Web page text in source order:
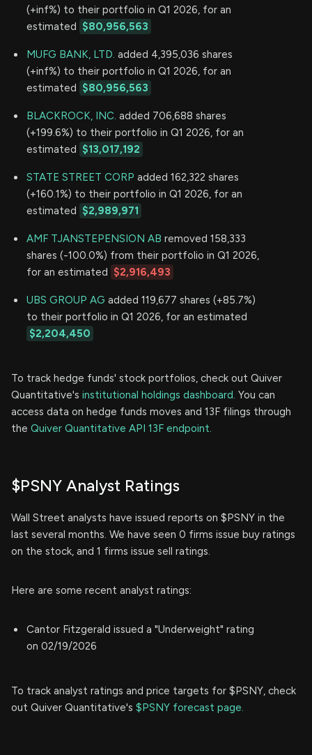
(+inf%) to their portfolio in Q1 2026, for an
estimated $80,956,563
MUFG BANK, LTD. added 4,395,036 shares
(+inf%) to their portfolio in Q1 2026, for an
estimated $80,956,563
BLACKROCK, INC. added 706,688 shares
(+199.6%) to their portfolio in Q1 2026, for an
estimated $13,017,192
STATE STREET CORP added 162,322 shares
(+160.1%) to their portfolio in Q1 2026, for an
estimated $2,989,971
AMF TJANSTEPENSION AB removed 158,333
shares (-100.0%) from their portfolio in Q1 2026,
for an estimated $2,916,493
UBS GROUP AG added 119,677 shares (+85.7%)
to their portfolio in Q1 2026, for an estimated
$2,204,450
To track hedge funds' stock portfolios, check out Quiver
Quantitative's institutional holdings dashboard. You can
access data on hedge funds moves and 13F filings through
the Quiver Quantitative API 13F endpoint.
$PSNY Analyst Ratings
Wall Street analysts have issued reports on $PSNY in the
last several months. We have seen 0 firms issue buy ratings
on the stock, and 1 firms issue sell ratings.
Here are some recent analyst ratings:
Cantor Fitzgerald issued a "Underweight" rating
on 02/19/2026
To track analyst ratings and price targets for $PSNY, check
out Quiver Quantitative's $PSNY forecast page.